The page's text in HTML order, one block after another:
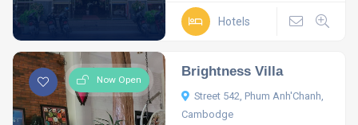
Hotels
Now Open
Brightness Villa
Street 542, Phum Anh'Chanh,
Cambodge